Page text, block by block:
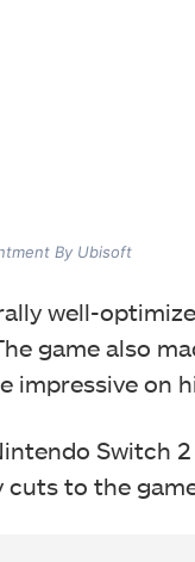
By Ubisoft
well-
game also
on
Switch
to the